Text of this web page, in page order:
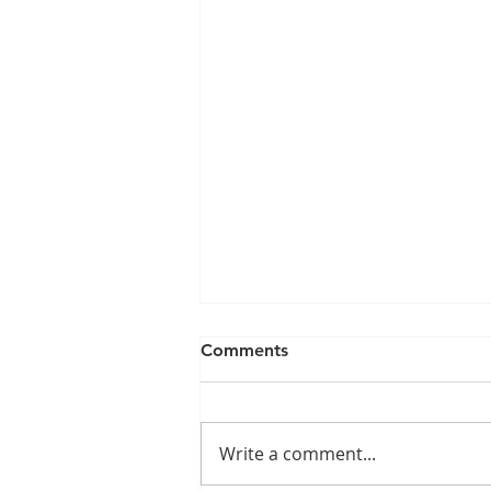
Give Us A Ring...
Comments
Write a comment...